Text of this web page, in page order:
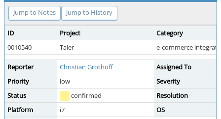
Jump to Notes Jump to History
ID Project
Category
0010540
Taler e-commerce
Reporter Christian Grothoff
Assigned To
Priority
low
Severity
Status
confirmed
Resolution
Platform
i7
OS